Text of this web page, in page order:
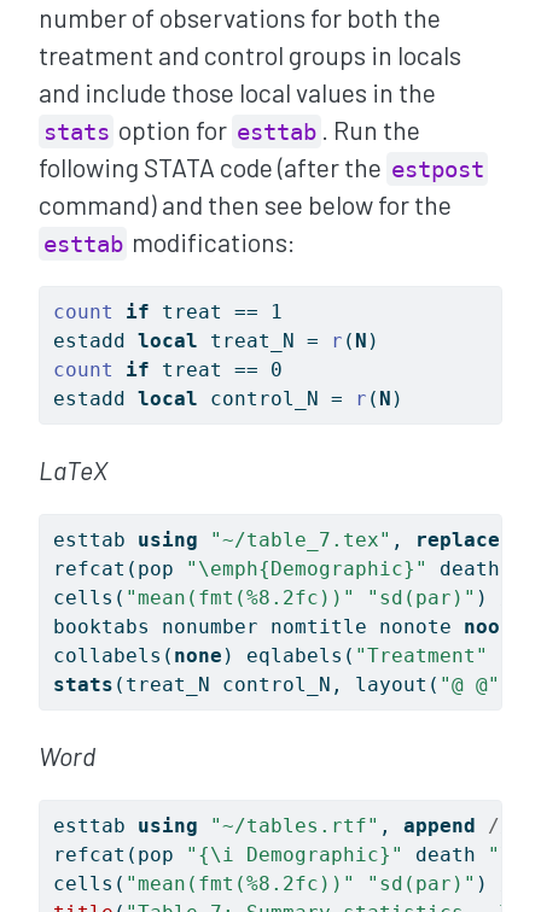
number of observations for both the
treatment and control groups in locals
and include those local values in the
stats option for esttab
. Run the
following STATA code (after the estpost
command) and then see below for the
esttab modifications:
count if treat == 1
estadd local treat_N = r ( N )
count
if treat == 0
estadd local control_N = r ( N )
LaTeX
esttab using "~/table_7.tex" , replace
refcat(pop
" \emph{Demographic}" death
cells( "mean(fmt(%8.2fc))" "sd(par)" )
booktabs nonumber nomtitle nonote noobs
collabels( none ) eqlabels( "Treatment"
stats (treat_N control_N, layout( "@ @"
Word
esttab using "~/tables.rtf" , append
///
refcat(pop
"{\i Demographic}" death
cells( "mean(fmt(%8.2fc))" "sd(par)" )